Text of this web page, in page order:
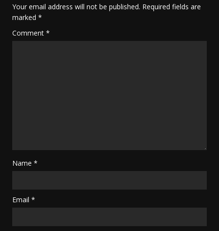
Your email address will not be published. Required fields are
marked *
Comment *
Name *
Email *